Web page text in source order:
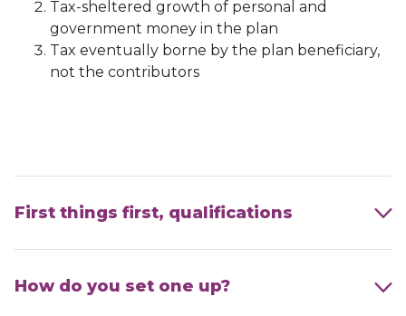
Tax-sheltered growth of personal and
government money in the plan
Tax eventually borne by the plan beneficiary,
not the contributors
First things first, qualifications
How do you set one up?